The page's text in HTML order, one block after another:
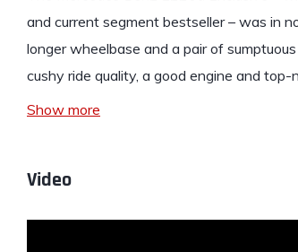
and current segment bestseller – was in
longer wheelbase and a pair of
cushy ride quality, a good engine and
Show more
Video